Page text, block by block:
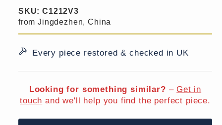
SKU: C1212V3
from Jingdezhen, China
Every piece restored & checked in UK
Looking for something similar? – Get in
touch and we'll help you find the perfect piece.